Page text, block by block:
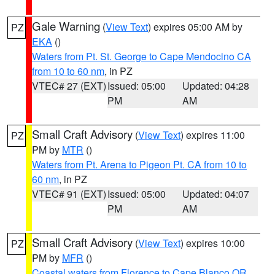
PZ Gale Warning (View Text) expires 05:00 AM by
EKA ()
Waters from Pt. St. George to Cape Mendocino CA
from 10 to 60 nm, in PZ
VTEC# 27 (EXT)Issued: 05:00
PM
Updated: 04:28
AM
PZ Small Craft Advisory (View Text) expires 11:00
PM by MTR ()
Waters from Pt. Arena to Pigeon Pt. CA from 10 to
60 nm, in PZ
VTEC# 91 (EXT)Issued: 05:00
PM
Updated: 04:07
AM
PZ Small Craft Advisory (View Text) expires 10:00
PM by MFR ()